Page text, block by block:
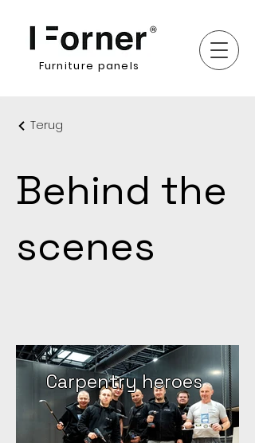
Furniture panels
Terug
Behind the
scenes
Carpentry heroes